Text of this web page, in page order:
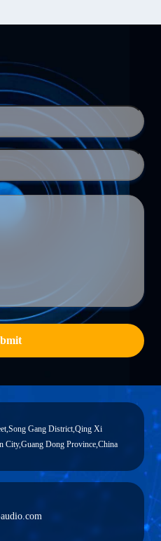
Gang District,Qing Xi
City,Guang Dong Province,China